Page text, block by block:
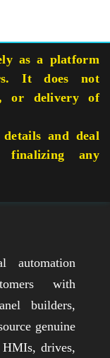
as a platform
It does not
or delivery of
and deal
finalizing any
automation
with
builders,
genuine
HMIs, drives,